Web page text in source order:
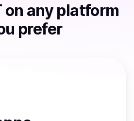
on any platform
prefer